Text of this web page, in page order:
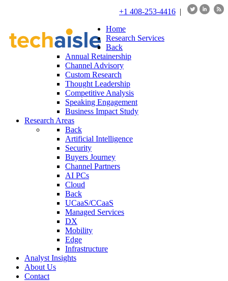
+1 408-253-4416 |
Home
Research Services
Back
Annual Retainership
Channel Advisory
Custom Research
Thought Leadership
Competitive Analysis
Speaking Engagement
Business Impact Study
Research Areas
Back
Artificial Intelligence
Security
Buyers Journey
Channel Partners
AI PCs
Cloud
Back
UCaaS/CCaaS
Managed Services
DX
Mobility
Edge
Infrastructure
Analyst Insights
About Us
Contact